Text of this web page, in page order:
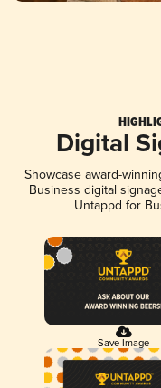
Digital
Showcase award-
Business digital
Untappd for
Save Image